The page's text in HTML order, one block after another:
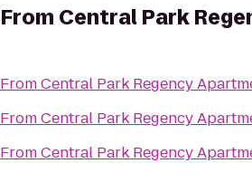
From Central Park
FromCentral Park Regency
FromCentral Park Regency
FromCentral Park Regency